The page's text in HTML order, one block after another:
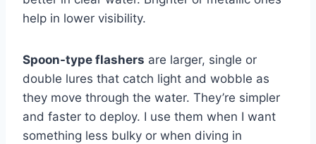
help in lower visibility.
Spoon-type flashers are larger, single or
double lures that catch light and wobble as
they move through the water. They’re simpler
and faster to deploy. I use them when I want
something less bulky or when diving in